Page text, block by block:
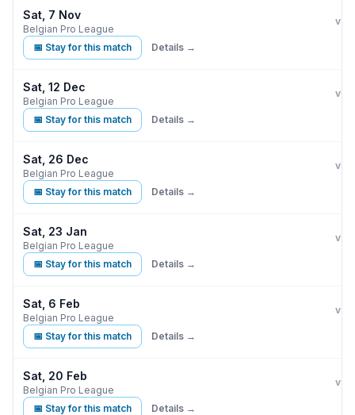
Sat, 7 Nov
Belgian Pro League
vs
📅 Stay for this match Details →
Sat, 12 Dec
Belgian Pro League
vs
📅 Stay for this match Details →
Sat, 26 Dec
Belgian Pro League
vs
📅 Stay for this match Details →
Sat, 23 Jan
Belgian Pro League
vs
📅 Stay for this match Details →
Sat, 6 Feb
Belgian Pro League
vs
📅 Stay for this match Details →
Sat, 20 Feb
Belgian Pro League
vs
📅 Stay for this match Details →